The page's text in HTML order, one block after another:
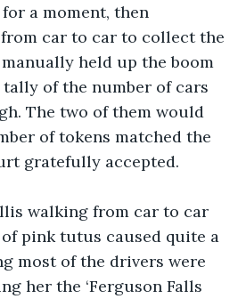
a moment, then
car to car to collect the
held up the boom
of the number of cars
The two of them would
of tokens matched the
gratefully accepted.
walking from car to car
pink tutus caused quite a
most of the drivers were
her the ‘Ferguson Falls